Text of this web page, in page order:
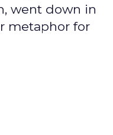
went down in
metaphor for